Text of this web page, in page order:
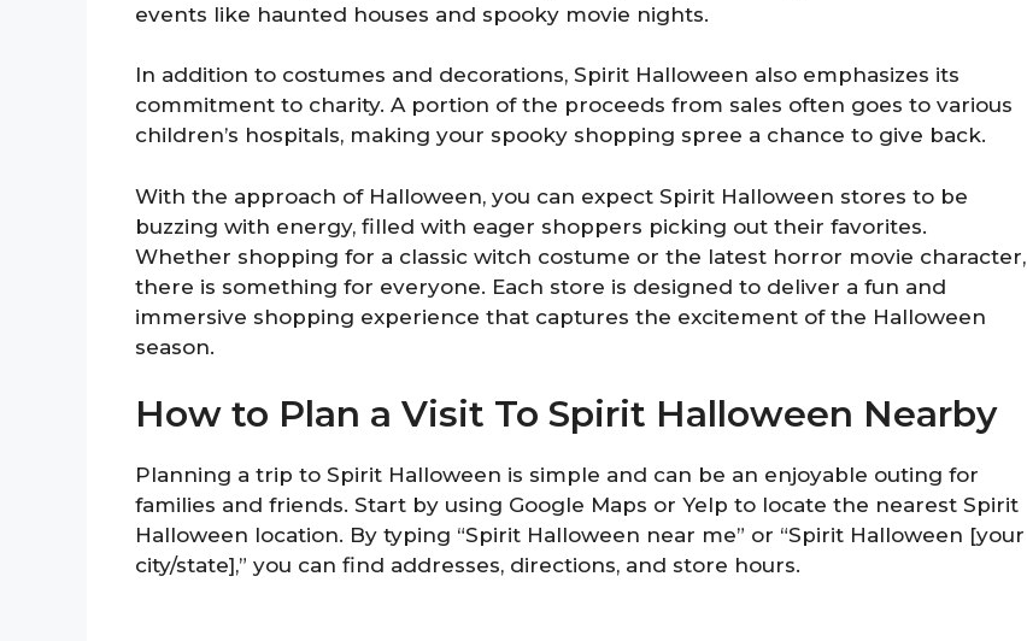
events like haunted houses and spooky movie nights.
In addition to costumes and decorations, Spirit Halloween also emphasizes its
commitment to charity. A portion of the proceeds from sales often goes to various
children’s hospitals, making your spooky shopping spree a chance to give back.
With the approach of Halloween, you can expect Spirit Halloween stores to be
buzzing with energy, filled with eager shoppers picking out their favorites.
Whether shopping for a classic witch costume or the latest horror movie character,
there is something for everyone. Each store is designed to deliver a fun and
immersive shopping experience that captures the excitement of the Halloween
season.
How to Plan a Visit To Spirit Halloween Nearby
Planning a trip to Spirit Halloween is simple and can be an enjoyable outing for
families and friends. Start by using Google Maps or Yelp to locate the nearest Spirit
Halloween location. By typing “Spirit Halloween near me” or “Spirit Halloween [your
city/state],” you can find addresses, directions, and store hours.